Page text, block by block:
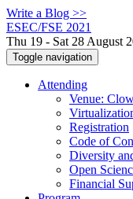
Write a Blog >>
ESEC/FSE 2021
Thu 19 - Sat 28 August
Toggle navigation
Attending
Venue:
Registration
Code of
Diversity
Open
Financial